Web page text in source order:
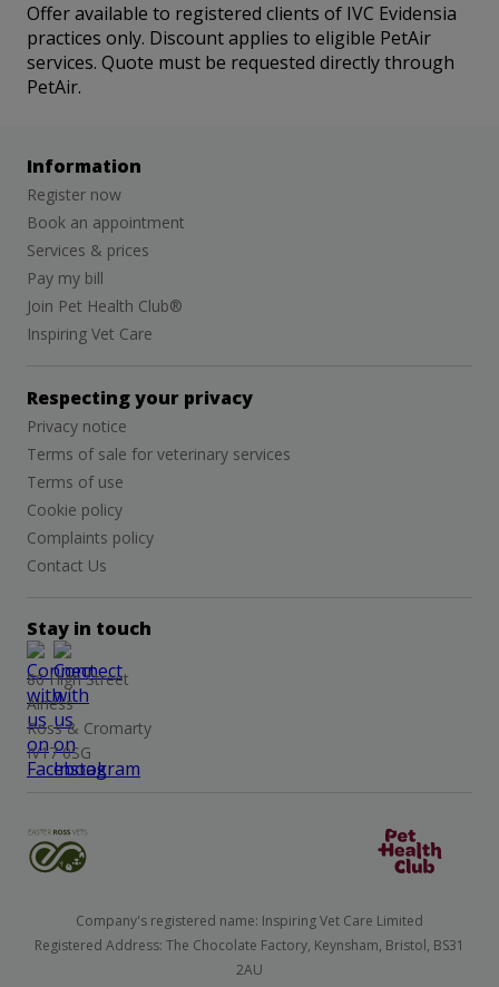
Offer available to registered clients of IVC Evidensia
practices only. Discount applies to eligible PetAir
services. Quote must be requested directly through
PetAir.
Information
Register now
Book an appointment
Services & prices
Pay my bill
Join Pet Health Club®
Inspiring Vet Care
Respecting your privacy
Privacy notice
Terms of sale for veterinary services
Terms of use
Cookie policy
Complaints policy
Contact Us
Stay in touch
86 High Street
Alness
Ross & Cromarty
IV17 0SG
Company's registered name: Inspiring Vet Care Limited
Registered Address: The Chocolate Factory, Keynsham, Bristol, BS31
2AU